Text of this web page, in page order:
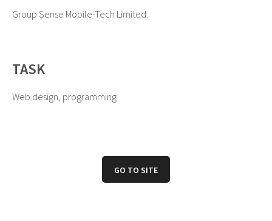
Group Sense Mobile-Tech Limited.
TASK
Web design, programming
GO TO SITE